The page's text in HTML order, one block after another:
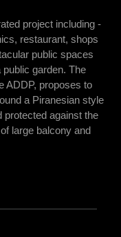
project including -
restaurant, shops
public spaces
garden. The
ADDP, proposes to
a Piranesian style
protected against the
large balcony and